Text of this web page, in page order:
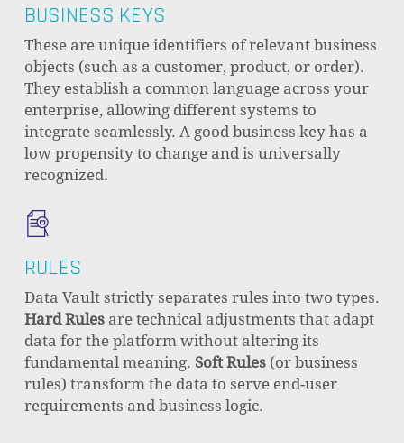
BUSINESS KEYS
These are unique identifiers of relevant business
objects (such as a customer, product, or order).
They establish a common language across your
enterprise, allowing different systems to
integrate seamlessly. A good business key has a
low propensity to change and is universally
recognized.
RULES
Data Vault strictly separates rules into two types.
Hard Rulesare technical adjustments that adapt
data for the platform without altering its
fundamental meaning. Soft Rules(or business
rules) transform the data to serve end-user
requirements and business logic.